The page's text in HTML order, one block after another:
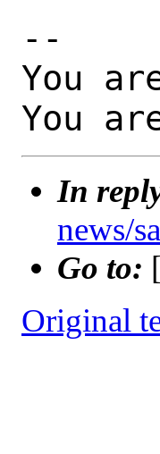
--
You
You
In
news/
Go to: [
Original